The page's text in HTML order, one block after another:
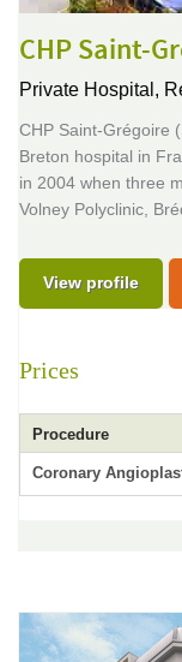
CHP Saint-
Private Hospital,
CHP Saint-Grégoire
Breton hospital in
in 2004 when three
Volney Polyclinic,
View profile
Prices
Procedure
Coronary